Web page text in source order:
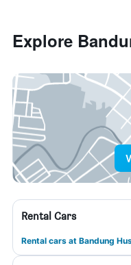
Explore
Rental Cars
Rental cars at Bandung